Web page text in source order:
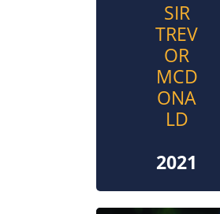
SIR
TREV
OR
MCD
ONA
LD
2021